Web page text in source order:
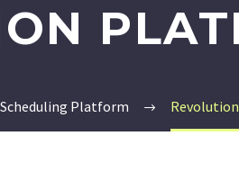
Platform